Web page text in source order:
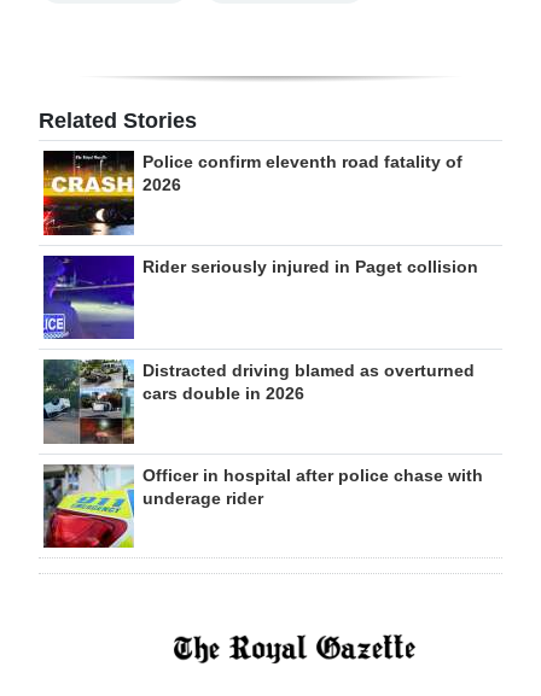
Related Stories
Police confirm eleventh road fatality of
2026
Rider seriously injured in Paget collision
Distracted driving blamed as overturned
cars double in 2026
Officer in hospital after police chase with
underage rider